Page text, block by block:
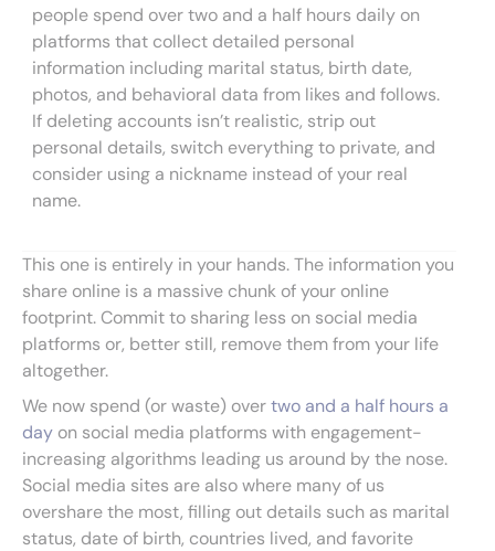
people spend over two and a half hours daily on
platforms that collect detailed personal
information including marital status, birth date,
photos, and behavioral data from likes and follows.
If deleting accounts isn’t realistic, strip out
personal details, switch everything to private, and
consider using a nickname instead of your real
name.
This one is entirely in your hands. The information you
share online is a massive chunk of your online
footprint. Commit to sharing less on social media
platforms or, better still, remove them from your life
altogether.
We now spend (or waste) overtwo and a half hours a
day on social media platforms with engagement-
increasing algorithms leading us around by the nose.
Social media sites are also where many of us
overshare the most, filling out details such as marital
status, date of birth, countries lived, and favorite